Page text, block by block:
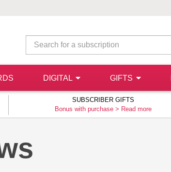
DIGITAL GIFTS
SUBSCRIBER GIFTS
Bonus with purchase > Read more